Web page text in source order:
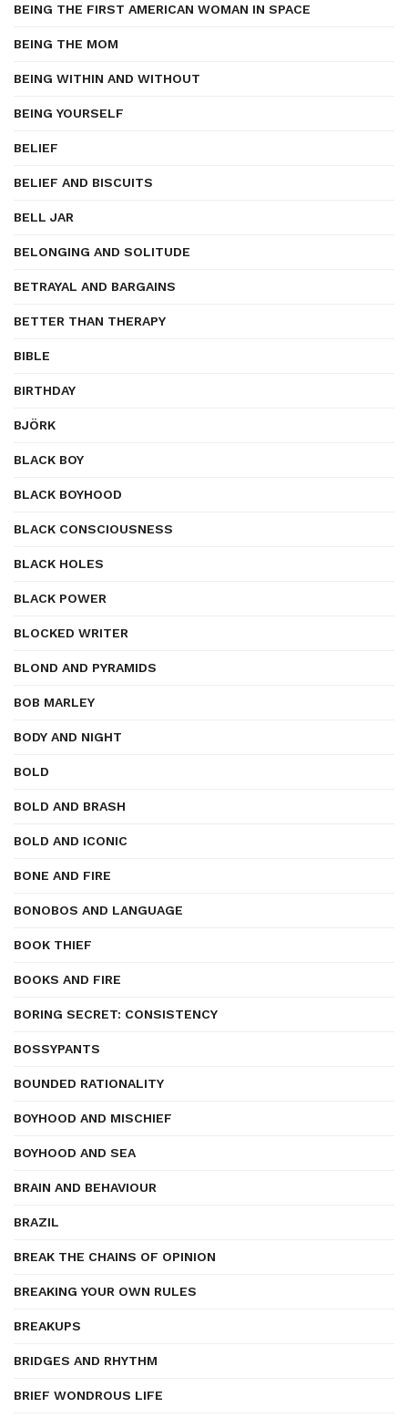
BEING THE FIRST AMERICAN WOMAN IN SPACE
BEING THE MOM
BEING WITHIN AND WITHOUT
BEING YOURSELF
BELIEF
BELIEF AND BISCUITS
BELL JAR
BELONGING AND SOLITUDE
BETRAYAL AND BARGAINS
BETTER THAN THERAPY
BIBLE
BIRTHDAY
BJÖRK
BLACK BOY
BLACK BOYHOOD
BLACK CONSCIOUSNESS
BLACK HOLES
BLACK POWER
BLOCKED WRITER
BLOND AND PYRAMIDS
BOB MARLEY
BODY AND NIGHT
BOLD
BOLD AND BRASH
BOLD AND ICONIC
BONE AND FIRE
BONOBOS AND LANGUAGE
BOOK THIEF
BOOKS AND FIRE
BORING SECRET: CONSISTENCY
BOSSYPANTS
BOUNDED RATIONALITY
BOYHOOD AND MISCHIEF
BOYHOOD AND SEA
BRAIN AND BEHAVIOUR
BRAZIL
BREAK THE CHAINS OF OPINION
BREAKING YOUR OWN RULES
BREAKUPS
BRIDGES AND RHYTHM
BRIEF WONDROUS LIFE